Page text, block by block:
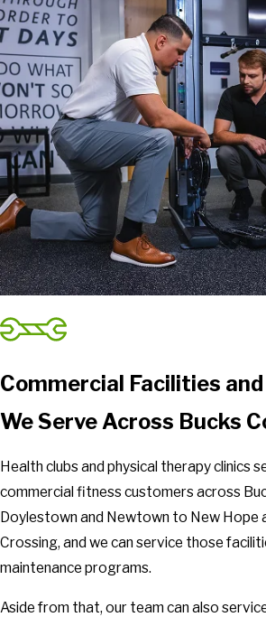
Commercial Facilities
We Serve Across Bucks
Health clubs and physical therapy clinics
commercial fitness customers across
Doylestown and Newtown to New Hope
Crossing, and we can service those
maintenance programs.
Aside from that, our team can also